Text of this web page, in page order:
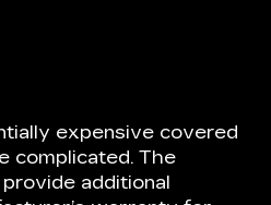
expensive covered
complicated. The
additional